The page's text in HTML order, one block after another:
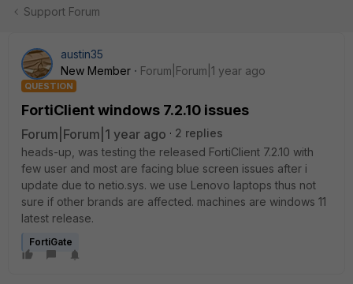
Support Forum
austin35
New Member
Forum|Forum|1 year ago
QUESTION
FortiClient windows 7.2.10 issues
Forum|Forum|1 year ago
2 replies
heads-up, was testing the released FortiClient 7.2.10 with
few user and most are facing blue screen issues after i
update due to netio.sys. we use Lenovo laptops thus not
sure if other brands are affected. machines are windows 11
latest release.
FortiGate